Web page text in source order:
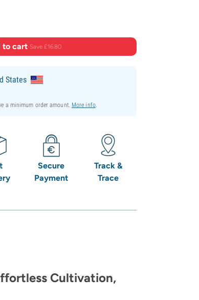
to cart·Save £16.80
States
a minimum order amount. More info.
Secure
Payment
Track &
Trace
Cultivation,